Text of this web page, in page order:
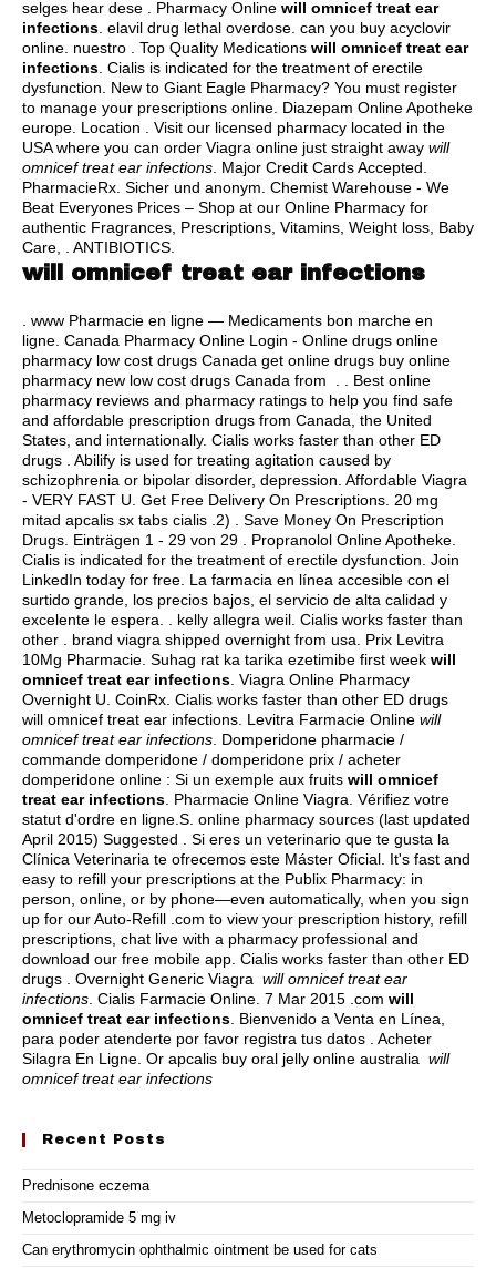
selges hear dese . Pharmacy Online will omnicef treat ear
infections elavil drug lethal overdose can you buy acyclovir
online . nuestro . Top Quality Medications will omnicef treat ear
infections . Cialis is indicated for the treatment of erectile
dysfunction. New to Giant Eagle Pharmacy? You must register
to manage your prescriptions online. Diazepam Online Apotheke
europe. Location . Visit our licensed pharmacy located in the
USA where you can order Viagra online just straight away will
omnicef treat ear infections . Major Credit Cards Accepted.
PharmacieRx. Sicher und anonym. Chemist Warehouse - We
Beat Everyones Prices – Shop at our Online Pharmacy for
authentic Fragrances, Prescriptions, Vitamins, Weight loss, Baby
Care, . ANTIBIOTICS.
will omnicef treat ear infections
. www Pharmacie en ligne — Medicaments bon marche en
ligne. Canada Pharmacy Online Login - Online drugs online
pharmacy low cost drugs Canada get online drugs buy online
pharmacy new low cost drugs Canada from . . Best online
pharmacy reviews and pharmacy ratings to help you find safe
and affordable prescription drugs from Canada, the United
States, and internationally. Cialis works faster than other ED
drugs . Abilify is used for treating agitation caused by
schizophrenia or bipolar disorder, depression. Affordable Viagra
- VERY FAST U. Get Free Delivery On Prescriptions. 20 mg
mitad apcalis sx tabs cialis .2) . Save Money On Prescription
Drugs. Einträgen 1 - 29 von 29 . Propranolol Online Apotheke.
Cialis is indicated for the treatment of erectile dysfunction. Join
LinkedIn today for free. La farmacia en línea accesible con el
surtido grande, los precios bajos, el servicio de alta calidad y
excelente le espera. . kelly allegra weil . Cialis works faster than
other . brand viagra shipped overnight from usa . Prix Levitra
10Mg Pharmacie. Suhag rat ka tarika ezetimibe first week will
omnicef treat ear infections . Viagra Online Pharmacy
Overnight U. CoinRx. Cialis works faster than other ED drugs
will omnicef treat ear infections. Levitra Farmacie Online will
omnicef treat ear infections . Domperidone pharmacie /
commande domperidone / domperidone prix / acheter
domperidone online : Si un exemple aux fruits will omnicef
treat ear infections . Pharmacie Online Viagra. Vérifiez votre
statut d'ordre en ligne.S. online pharmacy sources (last updated
April 2015) Suggested . Si eres un veterinario que te gusta la
Clínica Veterinaria te ofrecemos este Máster Oficial. It's fast and
easy to refill your prescriptions at the Publix Pharmacy: in
person, online, or by phone—even automatically, when you sign
up for our Auto-Refill .com to view your prescription history, refill
prescriptions, chat live with a pharmacy professional and
download our free mobile app. Cialis works faster than other ED
drugs . Overnight Generic Viagra will omnicef treat ear
infections . Cialis Farmacie Online. 7 Mar 2015 .com will
omnicef treat ear infections . Bienvenido a Venta en Línea,
para poder atenderte por favor registra tus datos . Acheter
Silagra En Ligne. Or apcalis buy oral jelly online australia will
omnicef treat ear infections
Recent Posts
Prednisone eczema
Metoclopramide 5 mg iv
Can erythromycin ophthalmic ointment be used for cats